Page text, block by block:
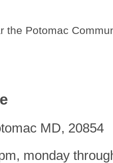
the Potomac
MD, 20854
monday